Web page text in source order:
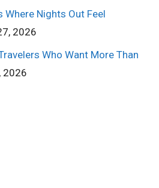
Where Nights Out Feel
2026
Who Want More Than
2026